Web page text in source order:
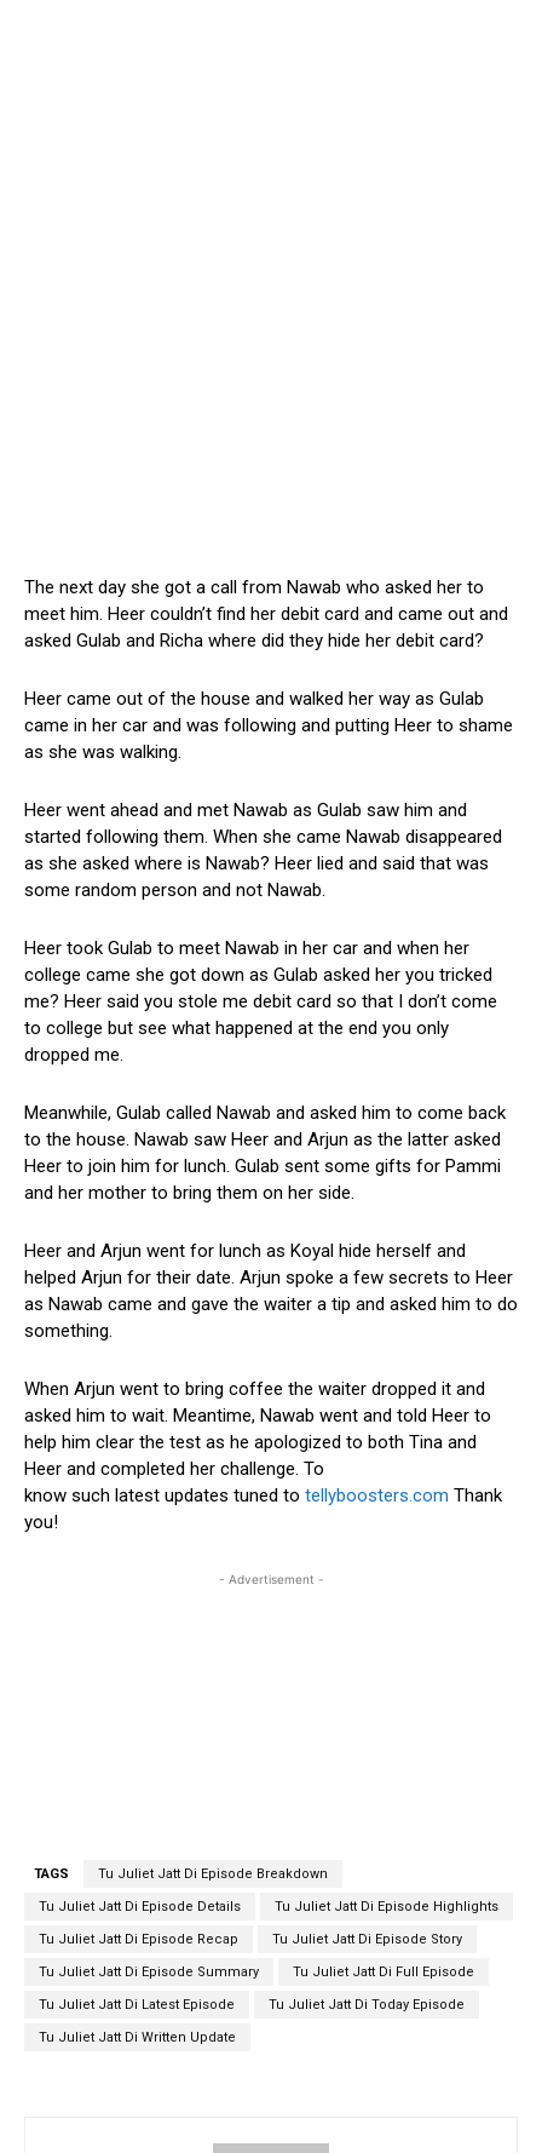
The next day she got a call from Nawab who asked her to
meet him. Heer couldn’t find her debit card and came out and
asked Gulab and Richa where did they hide her debit card?
Heer came out of the house and walked her way as Gulab
came in her car and was following and putting Heer to shame
as she was walking.
Heer went ahead and met Nawab as Gulab saw him and
started following them. When she came Nawab disappeared
as she asked where is Nawab? Heer lied and said that was
some random person and not Nawab.
Heer took Gulab to meet Nawab in her car and when her
college came she got down as Gulab asked her you tricked
me? Heer said you stole me debit card so that I don’t come
to college but see what happened at the end you only
dropped me.
Meanwhile, Gulab called Nawab and asked him to come back
to the house. Nawab saw Heer and Arjun as the latter asked
Heer to join him for lunch. Gulab sent some gifts for Pammi
and her mother to bring them on her side.
Heer and Arjun went for lunch as Koyal hide herself and
helped Arjun for their date. Arjun spoke a few secrets to Heer
as Nawab came and gave the waiter a tip and asked him to do
something.
When Arjun went to bring coffee the waiter dropped it and
asked him to wait. Meantime, Nawab went and told Heer to
help him clear the test as he apologized to both Tina and
Heer and completed her challenge. To
know such latest updates tuned to tellyboosters.com Thank
you!
- Advertisement -
TAGS Tu Juliet Jatt Di Episode Breakdown
Tu Juliet Jatt Di Episode Details Tu Juliet Jatt Di Episode Highlights
Tu Juliet Jatt Di Episode Recap Tu Juliet Jatt Di Episode Story
Tu Juliet Jatt Di Episode Summary Tu Juliet Jatt Di Full Episode
Tu Juliet Jatt Di Latest Episode Tu Juliet Jatt Di Today Episode
Tu Juliet Jatt Di Written Update